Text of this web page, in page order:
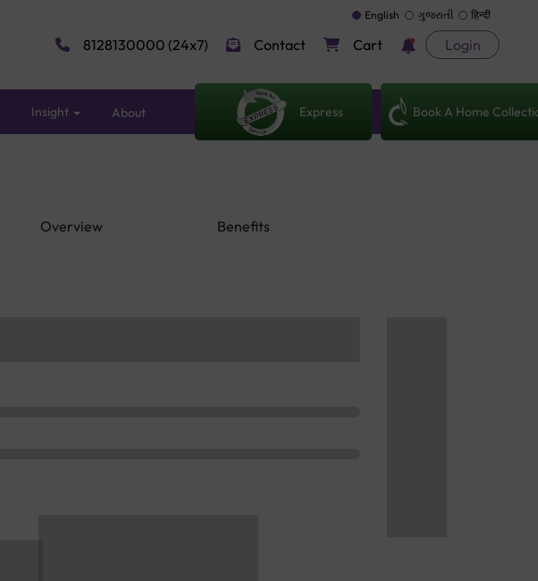
English ગુજરાતી हिन्दी
8128130000 (24x7) Contact Cart Login
Insight About Express Book A Home
Overview Benefits